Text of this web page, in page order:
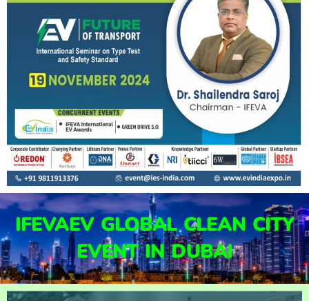
IFEVAEV GLOBAL CLEAN CITY
EVENT IN DUBAI